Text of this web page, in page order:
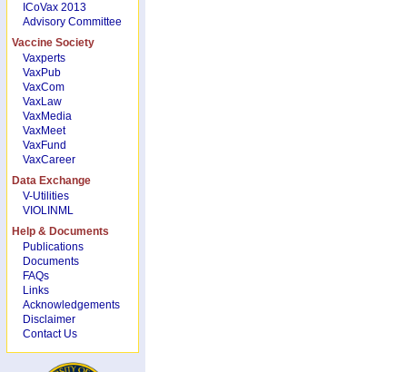
ICoVax 2013
Advisory Committee
Vaccine Society
Vaxperts
VaxPub
VaxCom
VaxLaw
VaxMedia
VaxMeet
VaxFund
VaxCareer
Data Exchange
V-Utilities
VIOLINML
Help & Documents
Publications
Documents
FAQs
Links
Acknowledgements
Disclaimer
Contact Us